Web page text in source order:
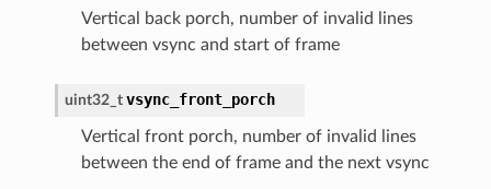
Vertical back porch, number of invalid lines
between vsync and start of frame
uint32_t vsync_front_porch
Vertical front porch, number of invalid lines
between the end of frame and the next vsync